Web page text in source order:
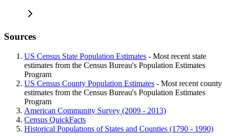
Sources
US Census State Population Estimates - Most recent state
estimates from the Census Bureau's Population Estimates
Program
US Census County Population Estimates - Most recent county
estimates from the Census Bureau's Population Estimates
Program
American Community Survey (2009 - 2013)
Census QuickFacts
Historical Populations of States and Counties (1790 - 1990)